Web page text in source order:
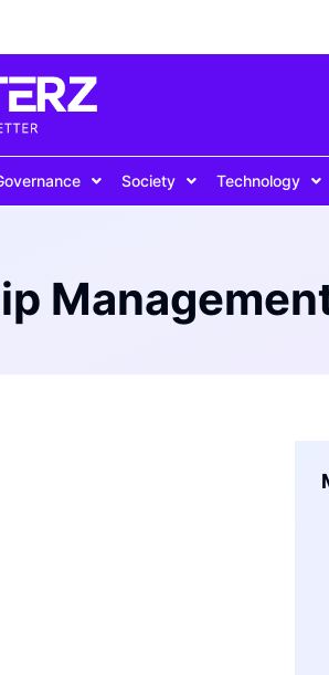
Society Technology